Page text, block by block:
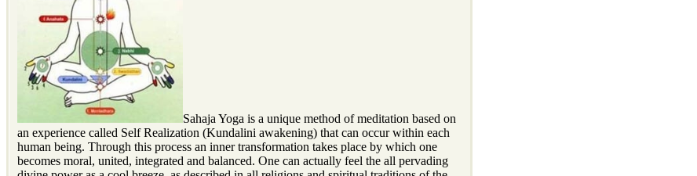
Sahaja Yoga is a unique method of meditation based on
an experience called Self Realization (Kundalini awakening) that can occur within each
human being. Through this process an inner transformation takes place by which one
becomes moral, united, integrated and balanced. One can actually feel the all pervading